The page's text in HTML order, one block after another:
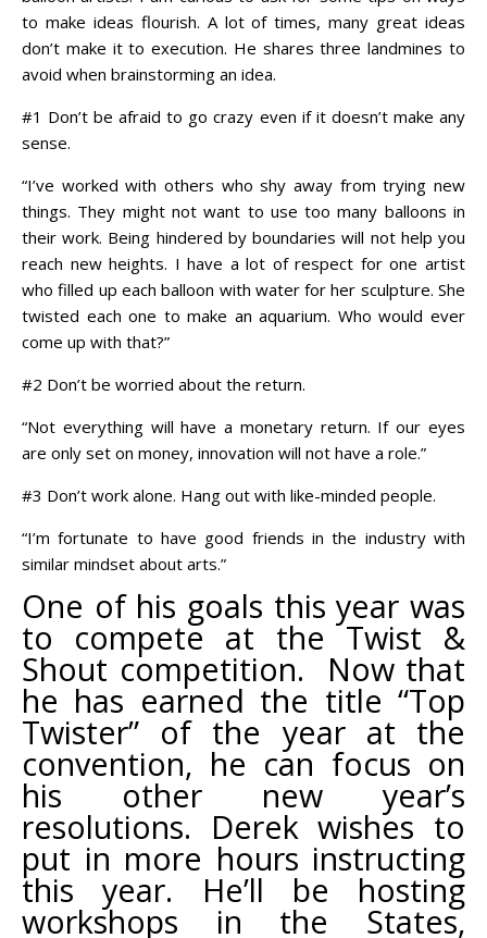
to make ideas flourish. A lot of times, many great ideas
don’t make it to execution. He shares three landmines to
avoid when brainstorming an idea.
#1 Don’t be afraid to go crazy even if it doesn’t make any
sense.
“I’ve worked with others who shy away from trying new
things. They might not want to use too many balloons in
their work. Being hindered by boundaries will not help you
reach new heights. I have a lot of respect for one artist
who filled up each balloon with water forher sculpture. She
twisted each one to make an aquarium. Who would ever
come up with that?”
#2 Don’t be worried about the return.
“Not everything will have a monetary return. If our eyes
are only set on money, innovation will not have a role.”
#3 Don’t work alone. Hang out with like-minded people.
“I’m fortunate to have good friends in the industry with
similar mindset about arts.”
One of his goals this year was
to compete at the Twist &
Shout competition. Now that
he has earned the title “Top
Twister” of the year at the
convention, he can focus on
his other new year’s
resolutions. Derek wishes to
put in more hours instructing
this year. He’ll be hosting
workshops in the States,